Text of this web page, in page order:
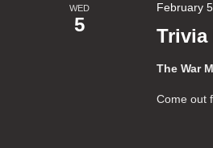
WED
5
Trivia
February
The War
Come out